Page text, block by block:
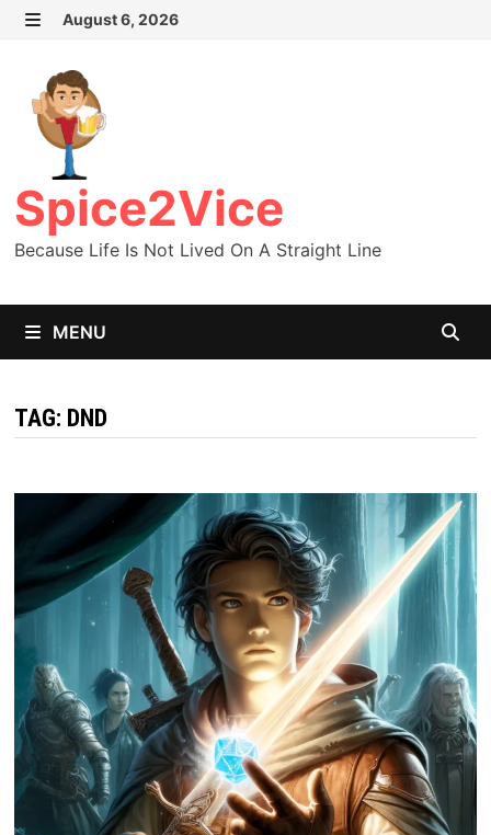
Skip
content
August 6, 2026
Spice2Vice
Because Life Is Not Lived On A Straight Line
MENU
TAG: DND